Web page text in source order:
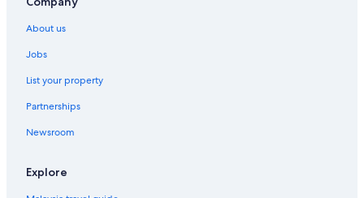
Hostels in Batu Caves
Ascott Hotels in Batu Caves
Banyan Tree Hotels in Batu Caves
About us
Jobs
List your property
Partnerships
Newsroom
Explore